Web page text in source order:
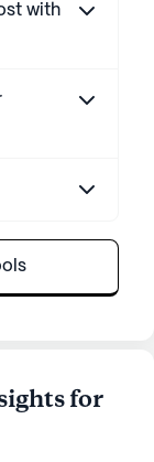
with
for